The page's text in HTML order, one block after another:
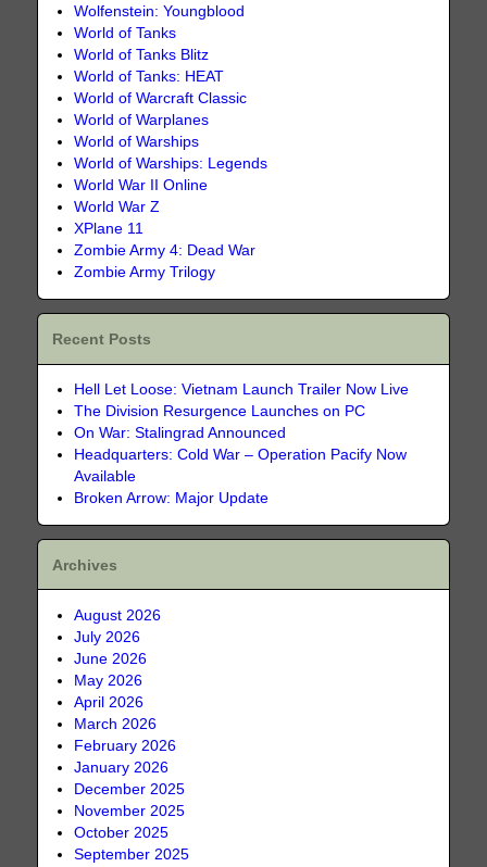
Wolfenstein: Youngblood
World of Tanks
World of Tanks Blitz
World of Tanks: HEAT
World of Warcraft Classic
World of Warplanes
World of Warships
World of Warships: Legends
World War II Online
World War Z
XPlane 11
Zombie Army 4: Dead War
Zombie Army Trilogy
Recent Posts
Hell Let Loose: Vietnam Launch Trailer Now Live
The Division Resurgence Launches on PC
On War: Stalingrad Announced
Headquarters: Cold War – Operation Pacify Now
Available
Broken Arrow: Major Update
Archives
August 2026
July 2026
June 2026
May 2026
April 2026
March 2026
February 2026
January 2026
December 2025
November 2025
October 2025
September 2025